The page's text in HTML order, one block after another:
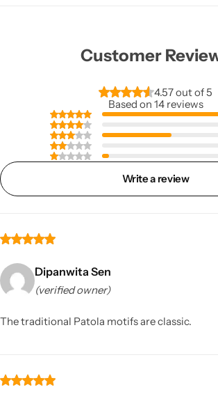
Customer
4.57 out of 5
Based on 14 reviews
Write a review
Dipanwita Sen
(verified owner)
The traditional Patola motifs are classic.